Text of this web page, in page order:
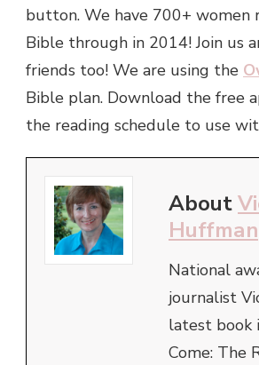
button. We have 700+ women
Bible through in 2014! Join us
friends too! We are using the
Bible plan. Download the free
the reading schedule to use
About
Huffman
National
journalist
latest book
Come: The